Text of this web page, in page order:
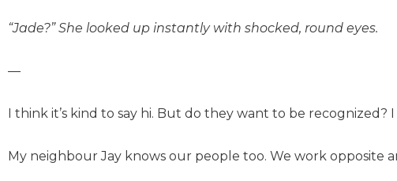
“Jade?” She looked up instantly with shocked, round eyes.
—
I think it’s kind to say hi. But do they want to be recognized?
My neighbour Jay knows our people too. We work opposite